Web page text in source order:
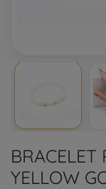
BRACELET
YELLOW